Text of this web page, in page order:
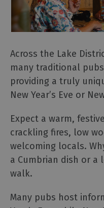
Across the Lake
many traditional
providing a truly
New Year’s Eve or
Expect a warm,
crackling fires, low
welcoming locals.
a Cumbrian dish or
walk.
Many pubs host